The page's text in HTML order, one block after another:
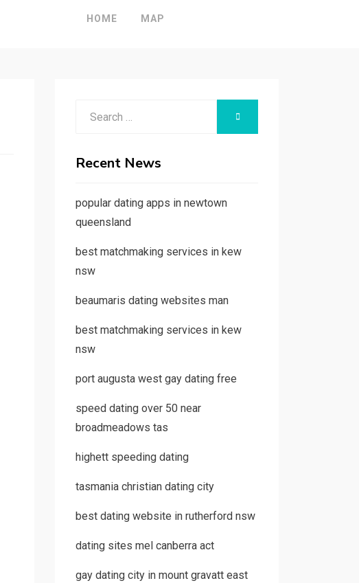
HOME MAP
Recent News
popular dating apps in newtown
queensland
best matchmaking services in kew
nsw
beaumaris dating websites man
best matchmaking services in kew
nsw
port augusta west gay dating free
speed dating over 50 near
broadmeadows tas
highett speeding dating
tasmania christian dating city
best dating website in rutherford nsw
dating sites mel canberra act
gay dating city in mount gravatt east